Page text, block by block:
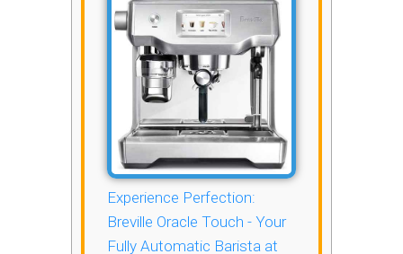
Experience Perfection:
Breville Oracle Touch - Your
Fully Automatic Barista at